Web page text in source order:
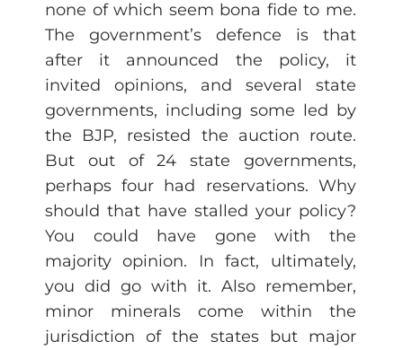
none of which seem bona fide to me.
The government’s defence is that
after it announced the policy, it
invited opinions, and several state
governments, including some led by
the BJP, resisted the auction route.
But out of 24 state governments,
perhaps four had reservations. Why
should that have stalled your policy?
You could have gone with the
majority opinion. In fact, ultimately,
you did go with it. Also remember,
minor minerals come within the
jurisdiction of the states but major